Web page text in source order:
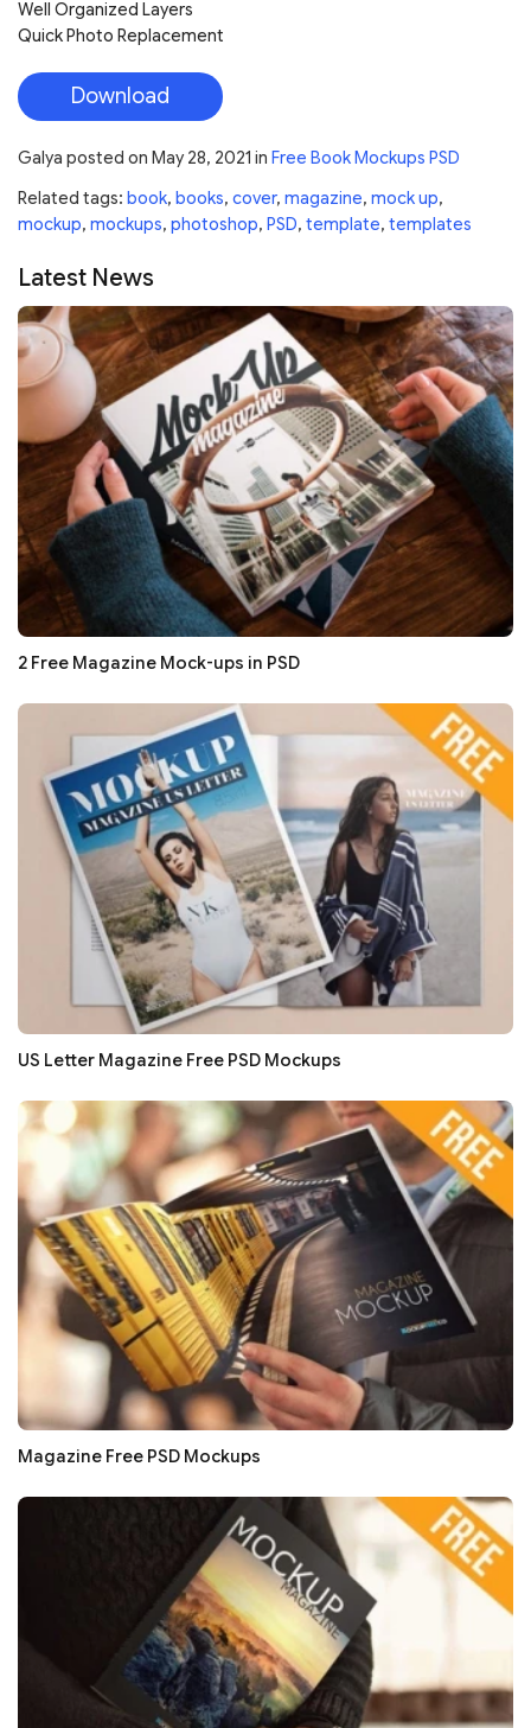
Well Organized Layers
Quick Photo Replacement
Download
Galya posted on May 28, 2021 in Free Book Mockups PSD
Related tags: book, books, cover, magazine, mock up,
mockup, mockups, photoshop, PSD, template, templates
Latest News
2 Free Magazine Mock-ups in PSD
US Letter Magazine Free PSD Mockups
Magazine Free PSD Mockups